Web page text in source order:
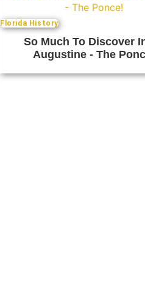
Florida History
So Much To Discover
Augustine - The